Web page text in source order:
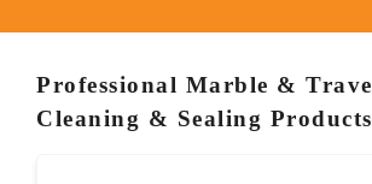
Professional Marble &
Cleaning & Sealing Products